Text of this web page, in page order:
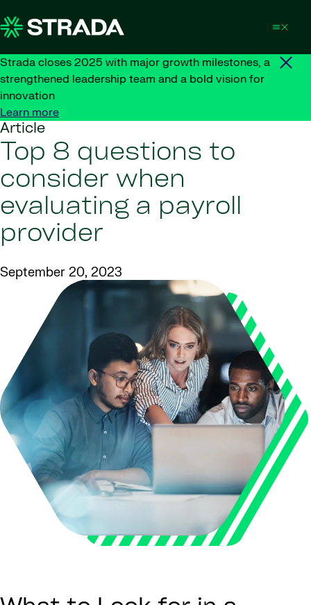
Strada closes 2025 with major growth milestones, a
strengthened leadership team and a bold vision for
innovation
Learn more
Article
Top 8 questions to
consider when
evaluating a payroll
provider
September 20, 2023